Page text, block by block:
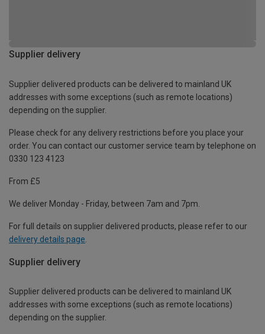
Supplier delivery
Supplier delivered products can be delivered to mainland UK
addresses with some exceptions (such as remote locations)
depending on the supplier.
Please check for any delivery restrictions before you place your
order. You can contact our customer service team by telephone on
0330 123 4123
From £5
We deliver Monday - Friday, between 7am and 7pm.
For full details on supplier delivered products, please refer to our
delivery details page
Supplier delivery
Supplier delivered products can be delivered to mainland UK
addresses with some exceptions (such as remote locations)
depending on the supplier.